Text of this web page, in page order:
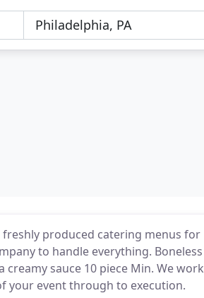
produced catering menus for
to handle everything. Boneless
sauce 10 piece Min. We work
your event through to execution.